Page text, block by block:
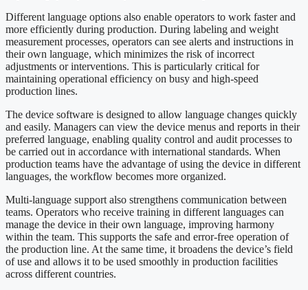
Different language options also enable operators to work faster and
more efficiently during production. During labeling and weight
measurement processes, operators can see alerts and instructions in
their own language, which minimizes the risk of incorrect
adjustments or interventions. This is particularly critical for
maintaining operational efficiency on busy and high-speed
production lines.
The device software is designed to allow language changes quickly
and easily. Managers can view the device menus and reports in their
preferred language, enabling quality control and audit processes to
be carried out in accordance with international standards. When
production teams have the advantage of using the device in different
languages, the workflow becomes more organized.
Multi-language support also strengthens communication between
teams. Operators who receive training in different languages can
manage the device in their own language, improving harmony
within the team. This supports the safe and error-free operation of
the production line. At the same time, it broadens the device’s field
of use and allows it to be used smoothly in production facilities
across different countries.